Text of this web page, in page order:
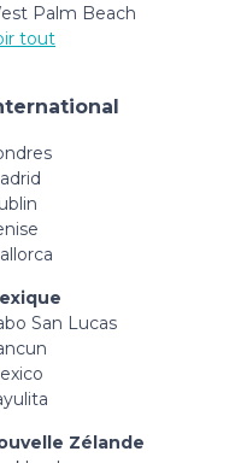
Palm Beach
tout
San Lucas
Zélande